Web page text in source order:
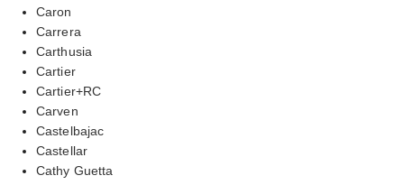
Caron
Carrera
Carthusia
Cartier
Cartier+RC
Carven
Castelbajac
Castellar
Cathy Guetta